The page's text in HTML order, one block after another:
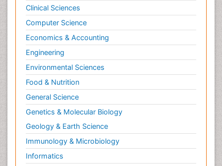
Clinical Sciences
Computer Science
Economics & Accounting
Engineering
Environmental Sciences
Food & Nutrition
General Science
Genetics & Molecular Biology
Geology & Earth Science
Immunology & Microbiology
Informatics